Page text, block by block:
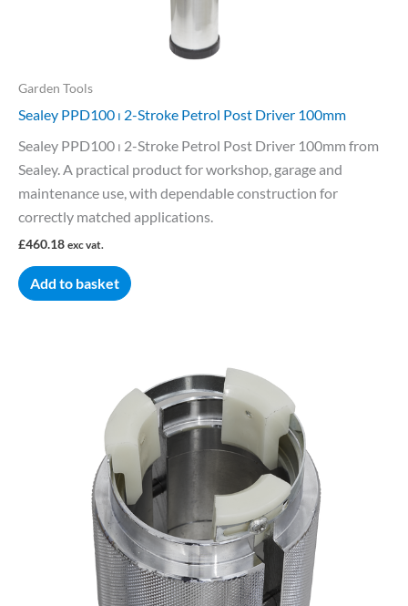
Garden Tools
Sealey PPD100 ⏐ 2-Stroke Petrol Post Driver 100mm
Sealey PPD100 ⏐ 2-Stroke Petrol Post Driver 100mm from
Sealey. A practical product for workshop, garage and
maintenance use, with dependable construction for
correctly matched applications.
£460.18 exc vat.
Add to basket